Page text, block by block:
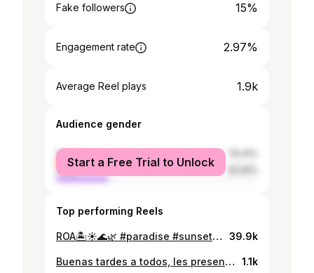
Fake followers 15%
Engagement rate 2.97%
Average Reel plays 1.9k
Audience gender
female
male
Start a Free Trial to Unlock
Top performing Reels
ROA🏝️☀️🌊🌿 #paradise #sunset #islandlife🌴 39.9k
Buenas tardes a todos, les presento mi nueva obra de arte, es una pintura con un gran mensaje de los problemas que hay en nuestro pais y el principal es la pobreza. Espero les guste, veanlo detalladamente. Comenten su opinio Les agradeceria mucho si lo comparten. 🙏🏼🙏🏼🙏🏼🙏🏼📸📸@alex77hn #art #artehondureño #artehonduras🇭🇳 #roatan #josegalvez #pobreza 1.1k